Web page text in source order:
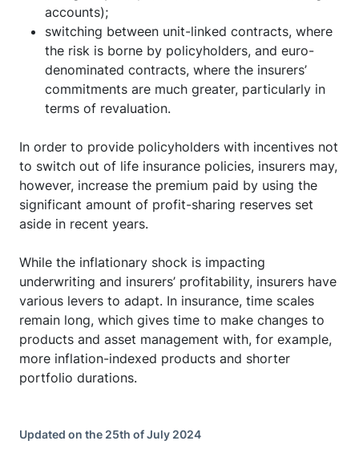
accounts);
switching between unit-linked contracts, where
the risk is borne by policyholders, and euro-
denominated contracts, where the insurers’
commitments are much greater, particularly in
terms of revaluation.
In order to provide policyholders with incentives not
to switch out of life insurance policies, insurers may,
however, increase the premium paid by using the
significant amount of profit-sharing reserves set
aside in recent years.
While the inflationary shock is impacting
underwriting and insurers’ profitability, insurers have
various levers to adapt. In insurance, time scales
remain long, which gives time to make changes to
products and asset management with, for example,
more inflation-indexed products and shorter
portfolio durations.
Updated on the 25th of July 2024